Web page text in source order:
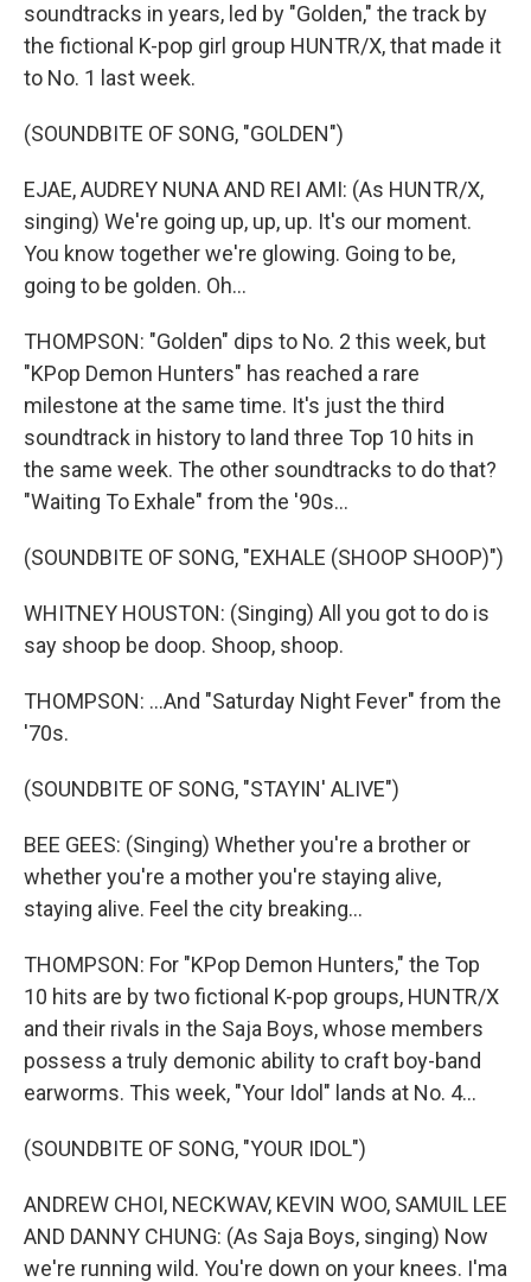
soundtracks in years, led by "Golden," the track by
the fictional K-pop girl group HUNTR/X, that made it
to No. 1 last week.
(SOUNDBITE OF SONG, "GOLDEN")
EJAE, AUDREY NUNA AND REI AMI: (As HUNTR/X,
singing) We're going up, up, up. It's our moment.
You know together we're glowing. Going to be,
going to be goldеn. Oh...
THOMPSON: "Golden" dips to No. 2 this week, but
"KPop Demon Hunters" has reached a rare
milestone at the same time. It's just the third
soundtrack in history to land three Top 10 hits in
the same week. The other soundtracks to do that?
"Waiting To Exhale" from the '90s...
(SOUNDBITE OF SONG, "EXHALE (SHOOP SHOOP)")
WHITNEY HOUSTON: (Singing) All you got to do is
say shoop be doop. Shoop, shoop.
THOMPSON: ...And "Saturday Night Fever" from the
'70s.
(SOUNDBITE OF SONG, "STAYIN' ALIVE")
BEE GEES: (Singing) Whether you're a brother or
whether you're a mother you're staying alive,
staying alive. Feel the city breaking...
THOMPSON: For "KPop Demon Hunters," the Top
10 hits are by two fictional K-pop groups, HUNTR/X
and their rivals in the Saja Boys, whose members
possess a truly demonic ability to craft boy-band
earworms. This week, "Your Idol" lands at No. 4...
(SOUNDBITE OF SONG, "YOUR IDOL")
ANDREW CHOI, NECKWAV, KEVIN WOO, SAMUIL LEE
AND DANNY CHUNG: (As Saja Boys, singing) Now
we're running wild. You're down on your knees. I'ma